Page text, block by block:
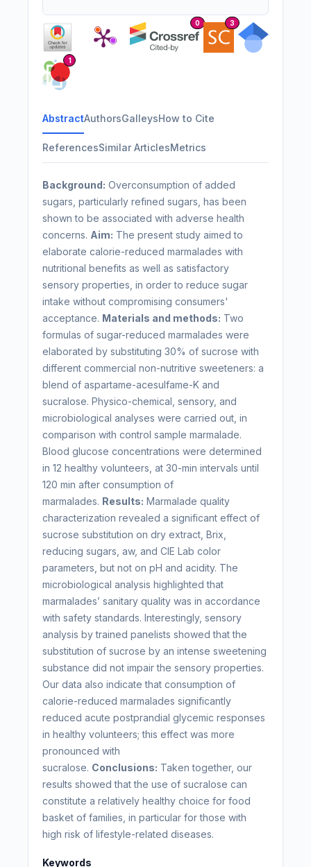
0 3
1
AbstractAuthorsGalleysHow to Cite
ReferencesSimilar ArticlesMetrics
Background: Overconsumption of added
sugars, particularly refined sugars, has been
shown to be associated with adverse health
concerns. Aim: The present study aimed to
elaborate calorie-reduced marmalades with
nutritional benefits as well as satisfactory
sensory properties, in order to reduce sugar
intake without compromising consumers'
acceptance. Materials and methods: Two
formulas of sugar-reduced marmalades were
elaborated by substituting 30% of sucrose with
different commercial non-nutritive sweeteners: a
blend of aspartame-acesulfame-K and
sucralose. Physico-chemical, sensory, and
microbiological analyses were carried out, in
comparison with control sample marmalade.
Blood glucose concentrations were determined
in 12 healthy volunteers, at 30-min intervals until
120 min after consumption of
marmalades. Results: Marmalade quality
characterization revealed a significant effect of
sucrose substitution on dry extract, Brix,
reducing sugars, aw, and CIE Lab color
parameters, but not on pH and acidity. The
microbiological analysis highlighted that
marmalades’ sanitary quality was in accordance
with safety standards. Interestingly, sensory
analysis by trained panelists showed that the
substitution of sucrose by an intense sweetening
substance did not impair the sensory properties.
Our data also indicate that consumption of
calorie-reduced marmalades significantly
reduced acute postprandial glycemic responses
in healthy volunteers; this effect was more
pronounced with
sucralose. Conclusions: Taken together, our
results showed that the use of sucralose can
constitute a relatively healthy choice for food
basket of families, in particular for those with
high risk of lifestyle-related diseases.
Keywords